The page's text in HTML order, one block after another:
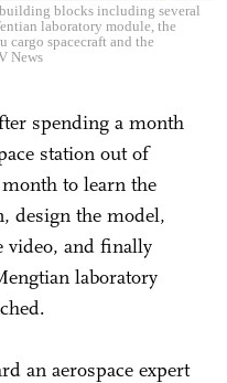
blocks including several
laboratory module, the
spacecraft and the
News
spending a month
station out of
to learn the
design the model,
video, and finally
laboratory
an aerospace expert